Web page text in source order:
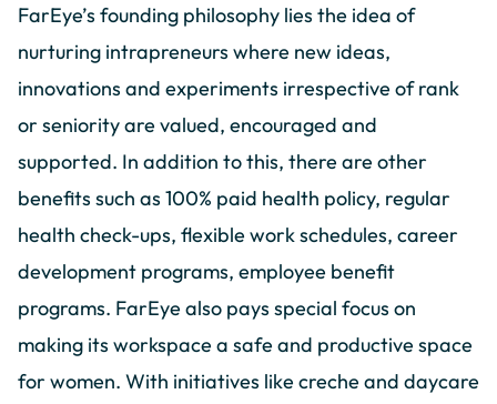
FarEye’s founding philosophy lies the idea of
nurturing intrapreneurs where new ideas,
innovations and experiments irrespective of rank
or seniority are valued, encouraged and
supported. In addition to this, there are other
benefits such as 100% paid health policy, regular
health check-ups, flexible work schedules, career
development programs, employee benefit
programs. FarEye also pays special focus on
making its workspace a safe and productive space
for women. With initiatives like creche and daycare